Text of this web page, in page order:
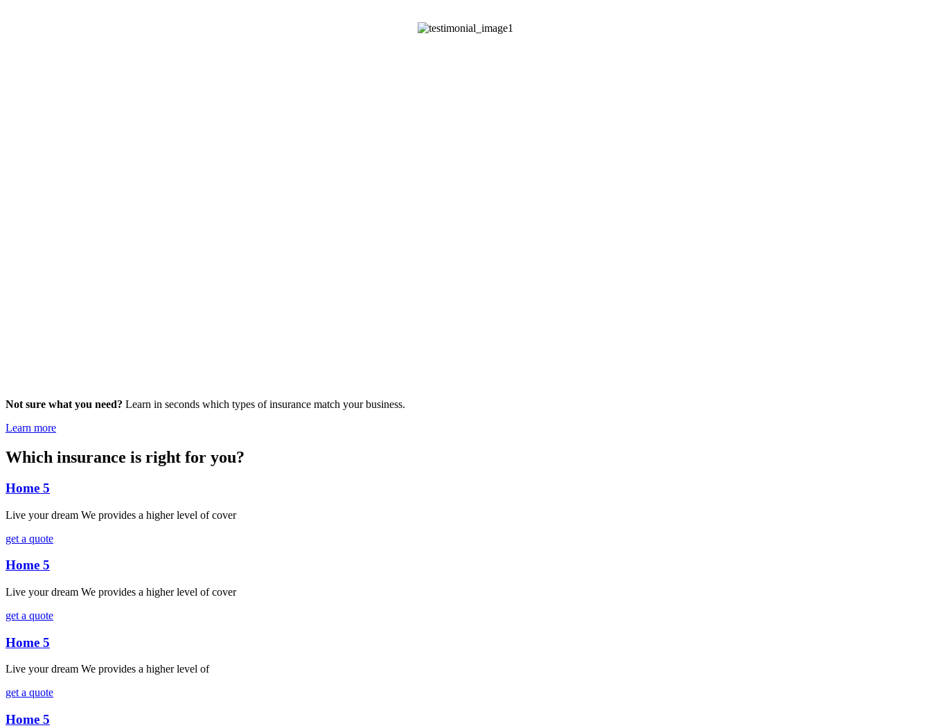
Not sure what you need? Learn in seconds which types of insurance match your business.
Learn more
Which insurance is right for you?
Home 5
Live your dream We provides a higher level of cover
get a quote
Home 5
Live your dream We provides a higher level of cover
get a quote
Home 5
Live your dream We provides a higher level of
get a quote
Home 5